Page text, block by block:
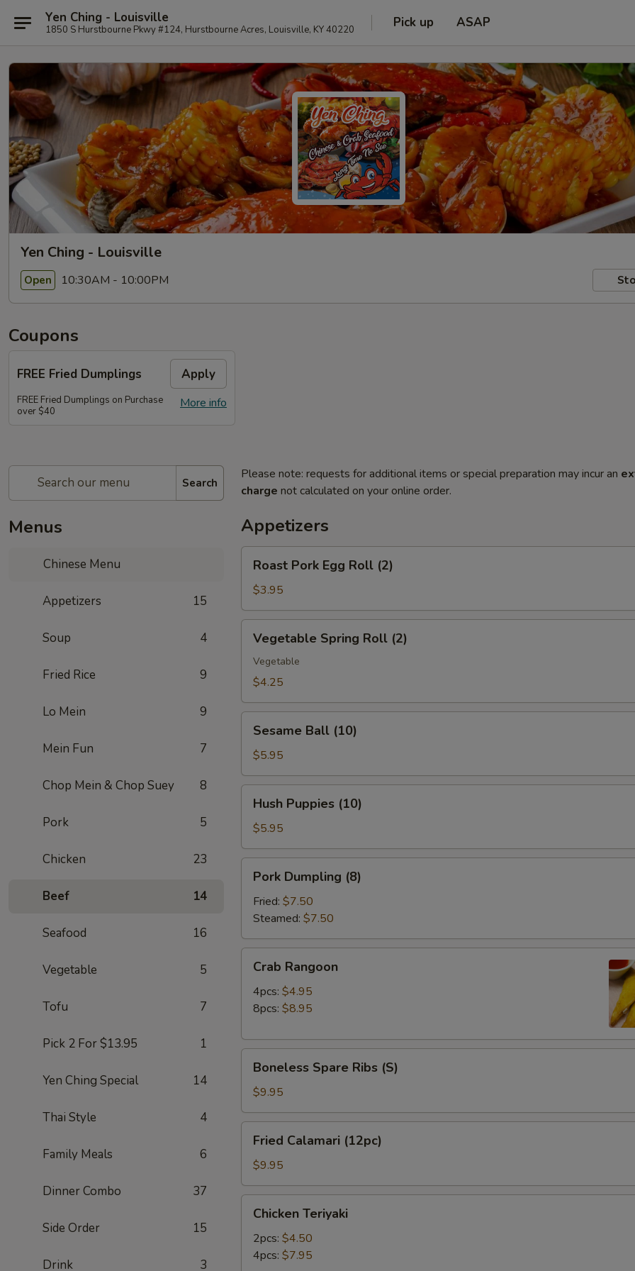
Yen Ching - Louisville
1850 S Hurstbourne Pkwy #124, Hurstbourne Acres, Louisville, KY 40220 Pick up ASAP
Yen Ching - Louisville
Open 10:30AM - 10:00PM
Coupons
FREE Fried Dumplings Apply
More info
FREE Fried Dumplings on Purchase
over $40
Search
Menus
Chinese Menu
Appetizers 15
Soup 4
Fried Rice 9
Lo Mein 9
Mein Fun 7
Chop Mein & Chop Suey 8
Pork 5
Chicken 23
Beef 14
Seafood 16
Vegetable 5
Tofu 7
Pick 2 For $13.95 1
Yen Ching Special 14
Thai Style 4
Family Meals 6
Dinner Combo 37
Side Order 15
Drink 3
Please note: requests for additional items or special preparation may incur an
charge not calculated on your online order.
Appetizers
Pork
Egg
Roll
(2)
Roast Pork Egg Roll (2)
$3.95
Spring
Roll
(2)
Vegetable Spring Roll (2)
Vegetable
$4.25
Ball
(10)
Sesame Ball (10)
$5.95
Puppies
(10)
Hush Puppies (10)
$5.95
Dumpling
(8)
Pork Dumpling (8)
Fried: $7.50
Steamed: $7.50
Rangoon
Crab Rangoon
4pcs: $4.95
8pcs: $8.95
Spare
Ribs
(S)
Boneless Spare Ribs (S)
$9.95
Calamari
(12pc)
Fried Calamari (12pc)
$9.95
Teriyaki
Chicken Teriyaki
2pcs: $4.50
4pcs: $7.95